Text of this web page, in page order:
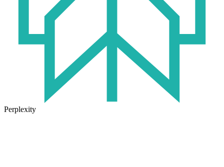
Perplexity